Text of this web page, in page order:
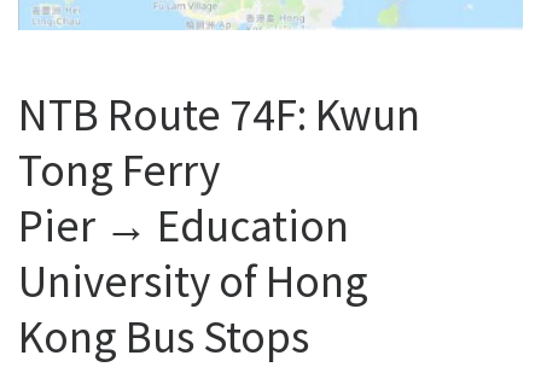
NTB Route 74F: Kwun
Tong Ferry
Pier → Education
University of Hong
Kong Bus Stops